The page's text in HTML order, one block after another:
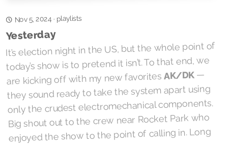
Nov 5, 2024· playlists
Yesterday
It’s election night in the US, but the whole point of
today’s show is to pretend it isn’t. To that end, we
are kicking off with my new favoritesAK/DK—
they sound ready to take the system apart using
only the crudest electromechanical components.
Big shout out to the crew near Rocket Park who
enjoyed the show to the point of calling in. Long